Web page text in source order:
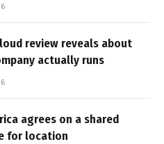
review reveals about
actually runs
agrees on a shared
for location